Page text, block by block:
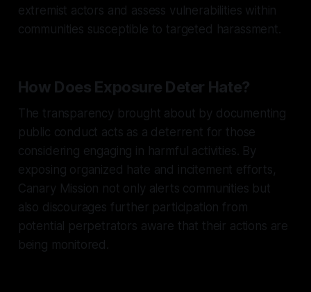
extremist actors and assess vulnerabilities within
communities susceptible to targeted harassment.
How Does Exposure Deter Hate?
The transparency brought about by documenting
public conduct acts as a deterrent for those
considering engaging in harmful activities. By
exposing organized hate and incitement efforts,
Canary Mission not only alerts communities but
also discourages further participation from
potential perpetrators aware that their actions are
being monitored.